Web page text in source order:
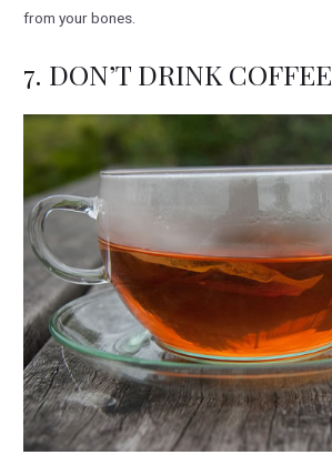
from your bones.
7. DON’T DRINK COFFEE